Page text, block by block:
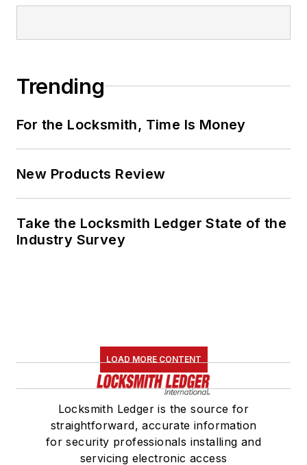
Trending
For the Locksmith, Time Is Money
New Products Review
Take the Locksmith Ledger State of the
Industry Survey
LOAD MORE CONTENT
Locksmith Ledger is the source for
straightforward, accurate information
for security professionals installing and
servicing electronic access